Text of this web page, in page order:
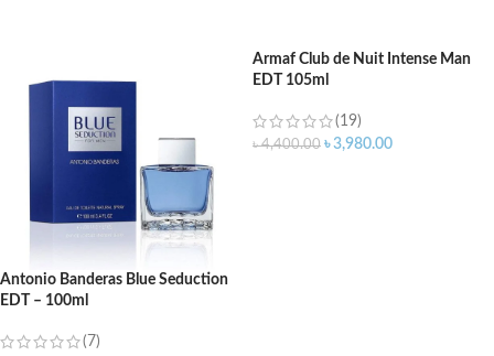
Antonio Banderas Blue Seduction
EDT – 100ml
(7)
Armaf Club de Nuit Intense Man
EDT 105ml
(19)
৳4,400.00 ৳3,980.00